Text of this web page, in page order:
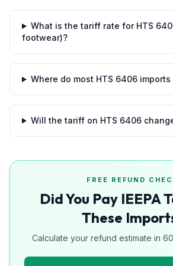
What is the tariff rate for HTS
footwear)?
Where do most HTS 6406 imports
Will the tariff on HTS 6406
FREE REFUND
Did You Pay IEEPA
These
Calculate your refund estimate in